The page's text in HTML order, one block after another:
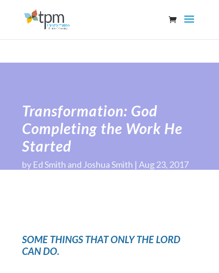
Transformation: God
Completing the Work He
Started
by Ed Smith and Joshua Smith Aug 23, 2017
SOME THINGS THAT ONLY THE LORD
CAN DO.